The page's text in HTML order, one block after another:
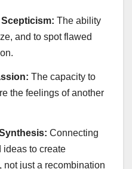
The ability
and to spot flawed
The capacity to
the feelings of another
Connecting
ideas to create
not just a recombination